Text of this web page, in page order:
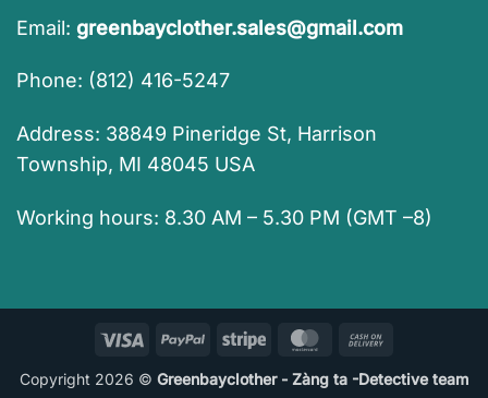
Email: greenbayclother.sales@gmail.com
Phone: (812) 416-5247
Address: 38849 Pineridge St, Harrison
Township, MI 48045 USA
Working hours: 8.30 AM – 5.30 PM (GMT –8)
Visa PayPal Stripe MasterCard
Delivery
Copyright 2026 © Greenbayclother - Zàng ta -Detective team